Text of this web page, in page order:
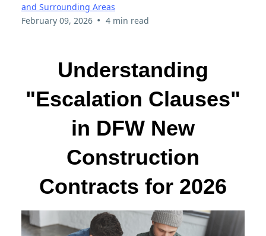
and Surrounding Areas
February 09, 2026 • 4 min read
Understanding
"Escalation Clauses"
in DFW New
Construction
Contracts for 2026